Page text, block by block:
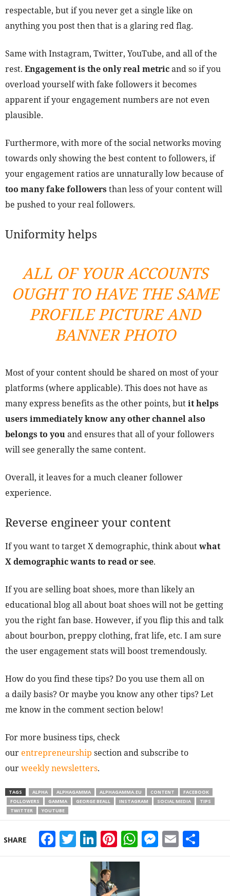
respectable, but if you never get a single like on
anything you post then that is a glaring red flag.
Same with Instagram, Twitter, YouTube, and all of the
rest. Engagement is the only real metricand so if you
overload yourself with fake followers it becomes
apparent if your engagement numbers are not even
plausible.
Furthermore, with more of the social networks moving
towards only showing the best content to followers, if
your engagement ratios are unnaturally low because of
too many fake followers than less of your content will
be pushed to your real followers.
Uniformity helps
ALL OF YOUR ACCOUNTS
OUGHT TO HAVE THE SAME
PROFILE PICTURE AND
BANNER PHOTO
Most of your content should be shared on most of your
platforms (where applicable). This does not have as
many express benefits as the other points, butit helps
users immediately know any other channel also
belongs to youand ensures that all of your followers
will see generally the same content.
Overall, it leaves for a much cleaner follower
experience.
Reverse engineer your content
If you want to target X demographic, think aboutwhat
X demographic wants to read or see.
If you are selling boat shoes, more than likely an
educational blog all about boat shoes will not be getting
you the right fan base. However, if you flip this and talk
about bourbon, preppy clothing, frat life, etc. I am sure
the user engagement stats will boost tremendously.
How do you find these tips? Do you use them all on
a daily basis? Or maybe you know any other tips? Let
me know in the comment section below!
For more business tips, check
our entrepreneurship section and subscribe to
ourweekly newsletters.
TAGS ALPHA ALPHAGAMMA ALPHAGAMMA.EU CONTENT
FACEBOOK
FOLLOWERS
GAMMA GEORGE BEALL INSTAGRAM SOCIAL MEDIA
TIPS
TWITTER
YOUTUBE
SHARE Facebook
Twitter
LinkedIn
Pinterest
WhatsApp
Email